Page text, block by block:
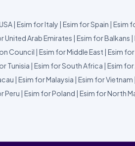
| Esim for Italy | Esim for Spain | Esim
United Arab Emirates | Esim for Balkans |
Council | Esim for Middle East | Esim
Tunisia | Esim for South Africa | Esim for
| Esim for Malaysia | Esim for Vietnam |
Peru | Esim for Poland | Esim for North